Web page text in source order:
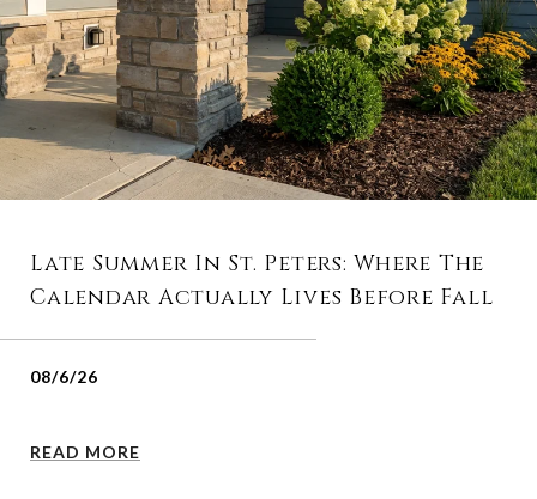
Late Summer In St. Peters: Where The
Calendar Actually Lives Before Fall
08/6/26
READ MORE